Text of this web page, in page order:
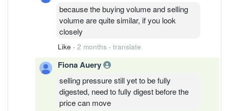
because the buying volume and selling
volume are quite similar, if you look
closely
Like · 2 months · translate
Fiona Auery
selling pressure still yet to be fully
digested, need to fully digest before the
price can move